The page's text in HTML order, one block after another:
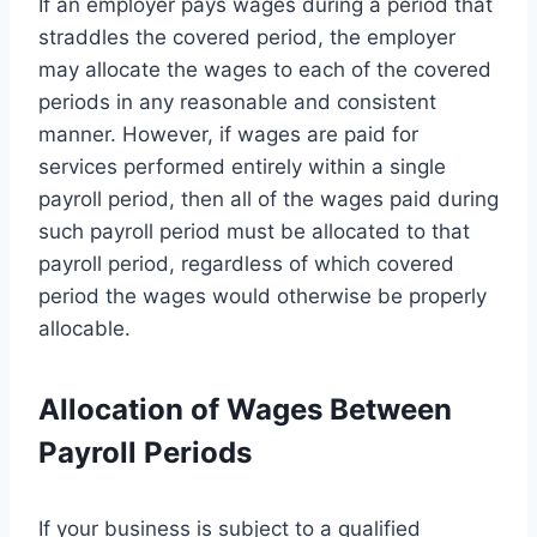
If an employer pays wages during a period that
straddles the covered period, the employer
may allocate the wages to each of the covered
periods in any reasonable and consistent
manner. However, if wages are paid for
services performed entirely within a single
payroll period, then all of the wages paid during
such payroll period must be allocated to that
payroll period, regardless of which covered
period the wages would otherwise be properly
allocable.
Allocation of Wages Between
Payroll Periods
If your business is subject to a qualified